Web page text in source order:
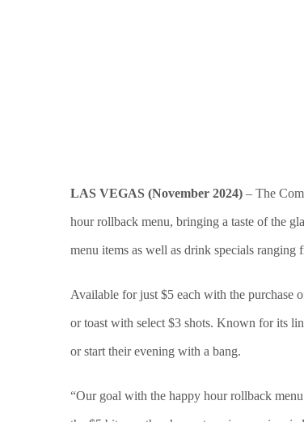
LAS VEGAS (November 2024) – The
hour rollback menu, bringing a taste of the
menu items as well as drink specials ranging
Available for just $5 each with the purchase
or toast with select $3 shots. Known for its
or start their evening with a bang.
“Our goal with the happy hour rollback